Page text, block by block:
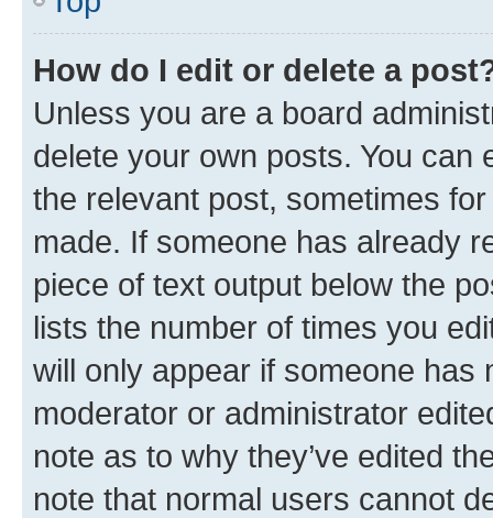
How do I edit or delete a
Unless you are a board
delete your own posts. You can
the relevant post, sometimes
made. If someone has already
piece of text output below the
lists the number of times you
will only appear if someone has
moderator or administrator
note as to why they’ve edited
note that normal users cannot